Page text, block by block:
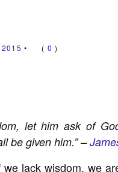
• ( 0 )
let him ask of
be given him.” –
lack wisdom, we